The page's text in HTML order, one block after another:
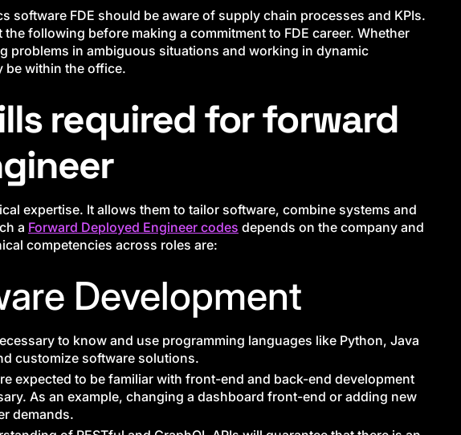
software FDE should be aware of supply chain processes and KPIs.
following before making a commitment to FDE career. Whether
problems in ambiguous situations and working in dynamic
be within the office.
required for forward
expertise. It allows them to tailor software, combine systems and
a Forward Deployed Engineer codes depends on the company and
competencies across roles are:
Development
to know and use programming languages like Python, Java
customize software solutions.
expected to be familiar with front-end and back-end development
As an example, changing a dashboard front-end or adding new
demands.